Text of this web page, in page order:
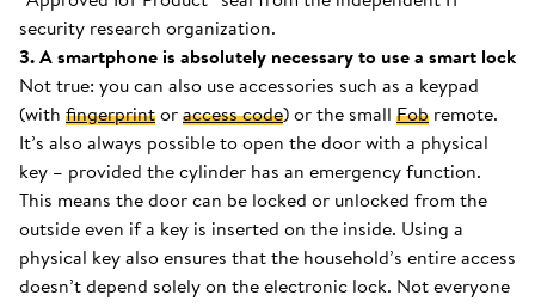
security research organization.
3. A smartphone is absolutely necessary to use a smart lock
Not true: you can also use accessories such as a keypad
(with fingerprintoraccess code) or the small Fob remote.
It’s also always possible to open the door with a physical
key – provided the cylinder has an emergency function.
This means the door can be locked or unlocked from the
outside even if a key is inserted on the inside. Using a
physical key also ensures that the household’s entire access
doesn’t depend solely on the electronic lock. Not everyone